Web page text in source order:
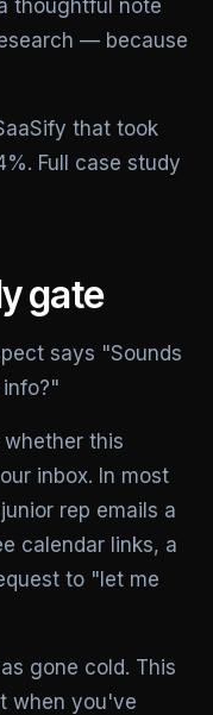
thoughtful note
— because
that took
Full case study
gate
says "Sounds
this
inbox. In most
rep emails a
calendar links, a
to "let me
gone cold. This
when you've